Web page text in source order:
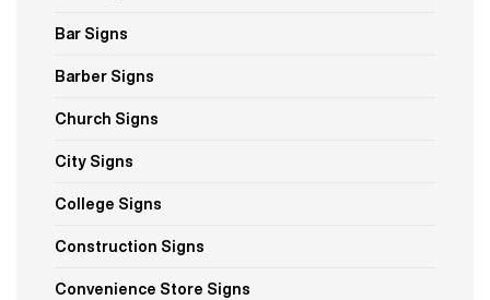
Bar Signs
Barber Signs
Church Signs
City Signs
College Signs
Construction Signs
Convenience Store Signs